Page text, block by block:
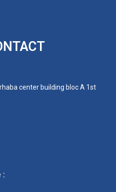
center building bloc A 1st
: